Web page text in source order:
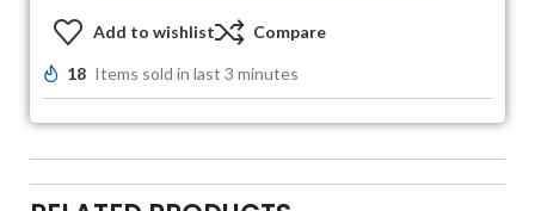
Add to wishlist Compare
18 Items sold in last 3 minutes